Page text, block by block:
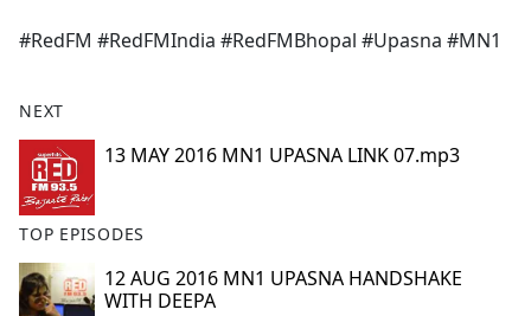
b
o
k
#RedFM #RedFMIndia #RedFMBhopal #Upasna #MN1
NEXT
13 MAY 2016 MN1 UPASNA LINK 07.mp3
TOP EPISODES
12 AUG 2016 MN1 UPASNA HANDSHAKE
WITH DEEPA